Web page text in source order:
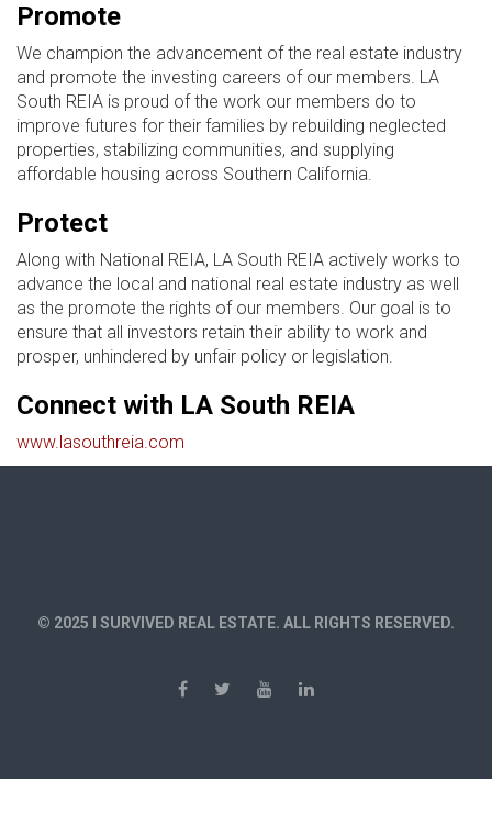
Promote
We champion the advancement of the real estate industry
and promote the investing careers of our members. LA
South REIA is proud of the work our members do to
improve futures for their families by rebuilding neglected
properties, stabilizing communities, and supplying
affordable housing across Southern California.
Protect
Along with National REIA, LA South REIA actively works to
advance the local and national real estate industry as well
as the promote the rights of our members. Our goal is to
ensure that all investors retain their ability to work and
prosper, unhindered by unfair policy or legislation.
Connect with LA South REIA
www.lasouthreia.com
© 2025 I SURVIVED REAL ESTATE. ALL RIGHTS RESERVED.